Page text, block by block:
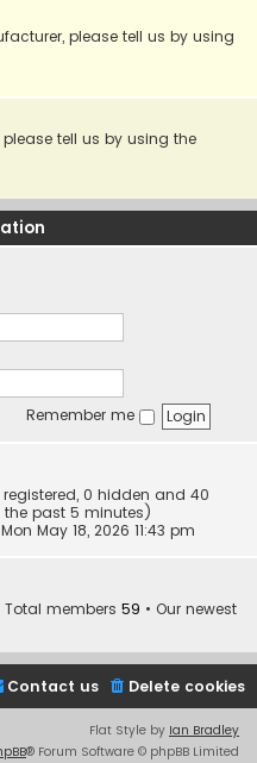
please tell us by using
tell us by using the
Remember me
registered, 0 hidden and 40
past 5 minutes)
May 18, 2026 11:43 pm
Total members 59 • Our newest
Delete cookies
Contact us
Flat Style by Ian Bradley
® Forum Software © phpBB Limited